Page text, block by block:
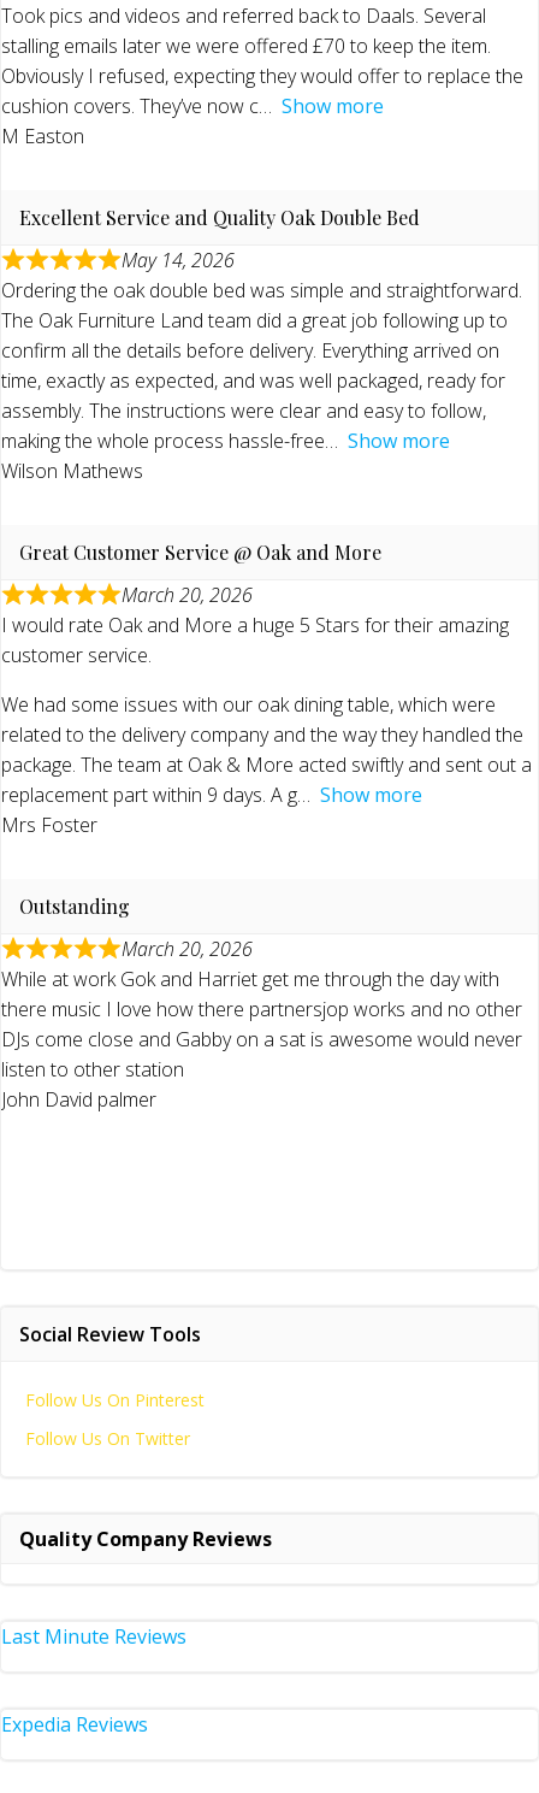
Took pics and videos and referred back to Daals. Several
stalling emails later we were offered £70 to keep the item.
Obviously I refused, expecting they would offer to replace the
cushion covers. They’ve now c
Show more
M Easton
Excellent Service and Quality Oak Double Bed
May 14, 2026
Ordering the oak double bed was simple and straightforward.
The Oak Furniture Land team did a great job following up to
confirm all the details before delivery. Everything arrived on
time, exactly as expected, and was well packaged, ready for
assembly. The instructions were clear and easy to follow,
making the whole process hassle-free
Show more
Wilson Mathews
Great Customer Service @ Oak and More
March 20, 2026
I would rate Oak and More a huge 5 Stars for their amazing
customer service.
We had some issues with our oak dining table, which were
related to the delivery company and the way they handled the
package. The team at Oak & More acted swiftly and sent out a
replacement part within 9 days. A g
Show more
Mrs Foster
Outstanding
March 20, 2026
While at work Gok and Harriet get me through the day with
there music I love how there partnersjop works and no other
DJs come close and Gabby on a sat is awesome would never
listen to other station
John David palmer
Social Review Tools
Follow Us On Pinterest
Follow Us On Twitter
Quality Company Reviews
Last Minute Reviews
Expedia Reviews